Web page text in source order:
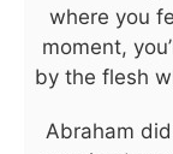
where you
moment,
by the flesh
Abraham